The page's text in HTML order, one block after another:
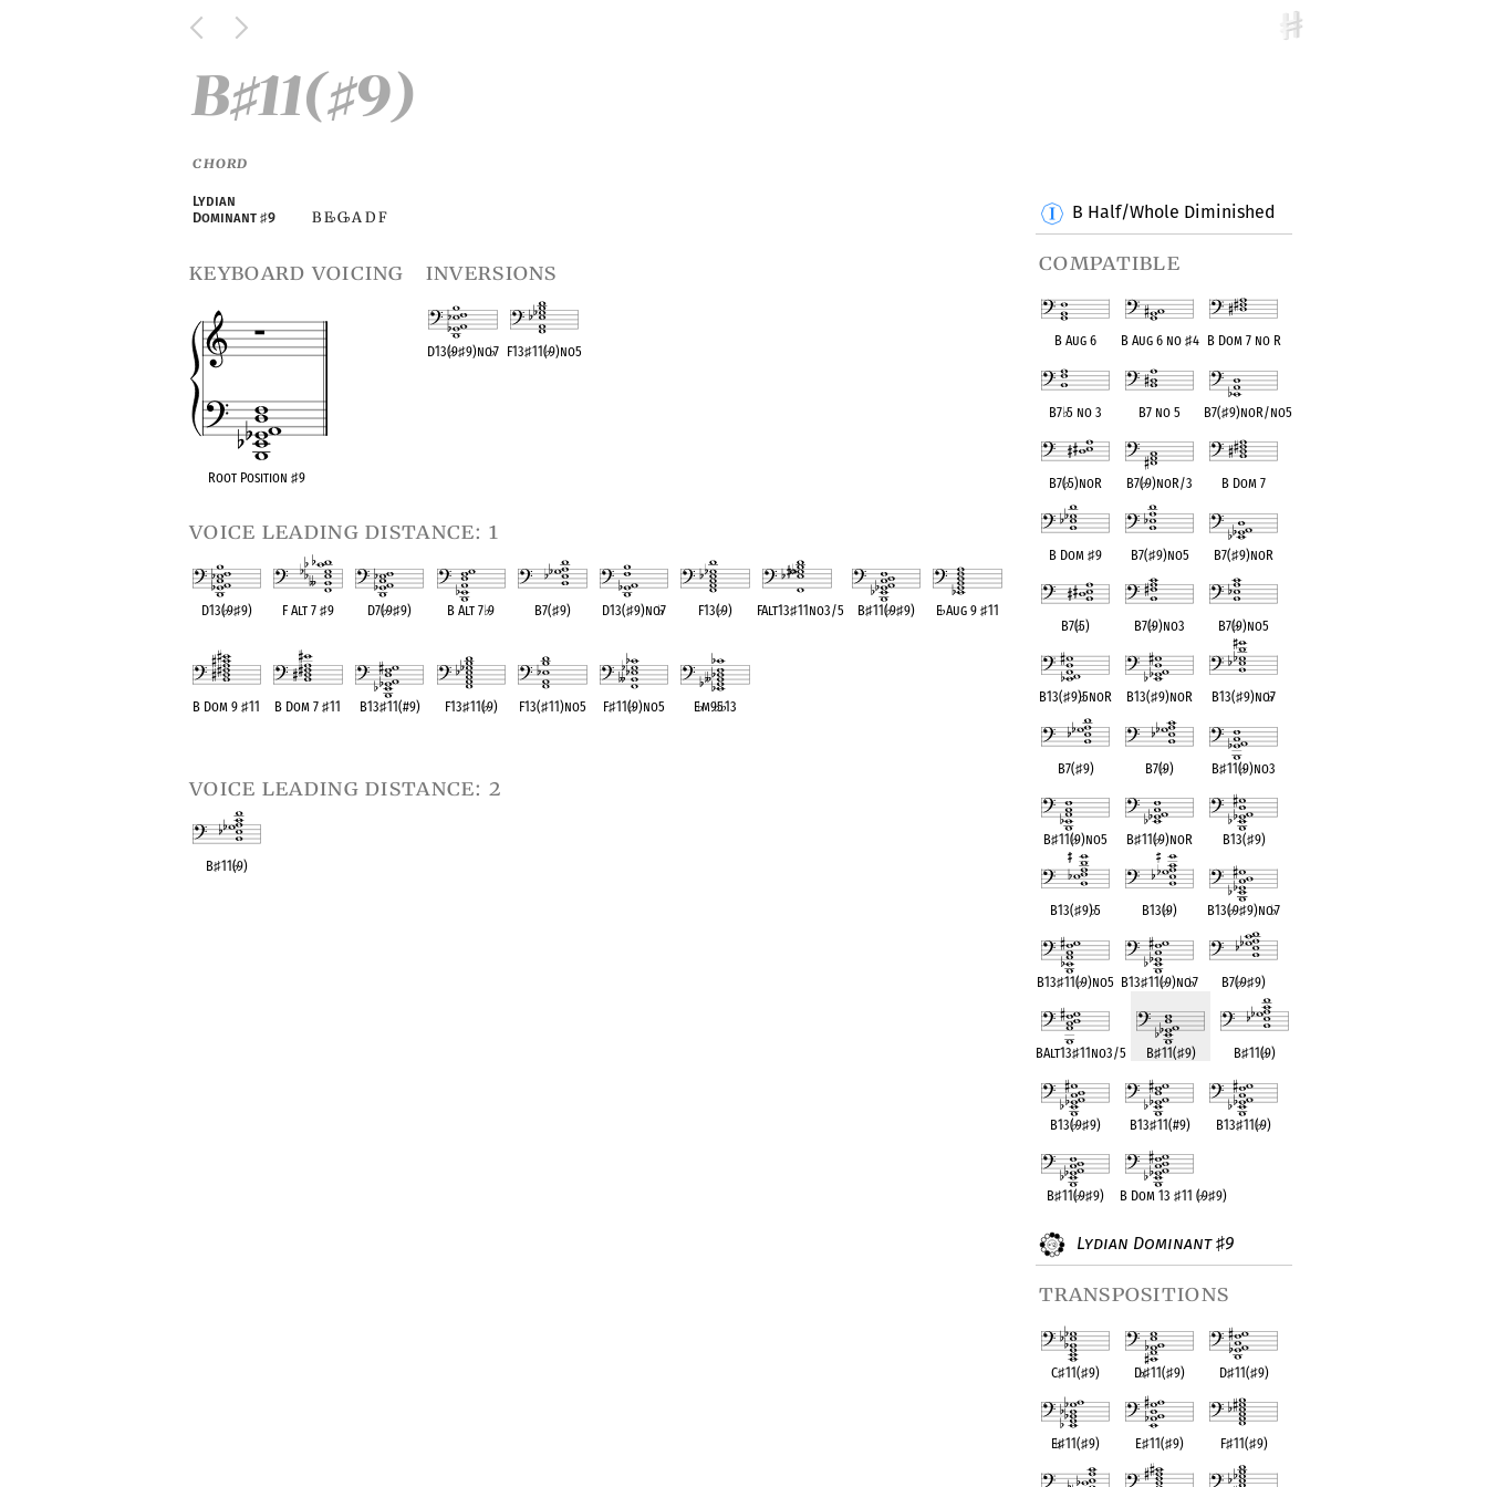
B Half/Whole Diminished
compatible
B Aug 6 B Aug 6 no ♯4 B Dom 7 no R
B7♭5 no 3 B7 no 5 B7(♯9)noR/no5
B7(♭5)noR B7(♭9)noR/3 B Dom 7
B Dom♯9 B7(♯9)no5 B7(♯9)noR
B7(♭5) B7(♭9)no3 B7(♭9)no5
B13(♯9)♭5noR B13(♯9)noR B13(♯9)no♭7
B7(♯9) B7(♭9) B♯11(♭9)no3
B♯11(♭9)no5 B♯11(♭9)noR B13(♯9)
B13(♯9)♭5 B13(♭9) B13(♭9♯9)no♭7
B13♯11(♭9)no5 B13♯11(♭9)no♭7 B7(♭9♯9)
BAlt13♯11no3/5 B♯11(♯9) B♯11(♭9)
B13(♭9♯9) B13♯11(#9) B13♯11(♭9)
B♯11(♭9♯9) B Dom 13♯11 (♭9♯9)
Lydian Dominant♯9
transpositions
C♯11(♯9) D♭♯11(♯9) D♯11(♯9)
E♭♯11(♯9) E♯11(♯9) F♯11(♯9)
B♯11(♯9)
CHORD
Lydian
Dominant♯9 B E♭G♭A D F
keyboard voicing
Root Position ♯9
inversions
D13(♭9♯9)no♭7 F13♯11(♭9)no5
voice leading distance: 1
D13(♭9♯9) F Alt 7 ♯9 D7(♭9♯9) B Alt 7♭9 B7(♯9) D13(♯9)no♭7 F13(♭9) FAlt13♯11no3/5 B♯11(♭9♯9) E♭Aug 9♯11
B Dom 9♯11 B Dom 7♯11 B13♯11(#9) F13♯11(♭9) F13(♯11)no5 F♯11(♭9)no5 E♭m9♭5♭13
voice leading distance: 2
B♯11(♭9)